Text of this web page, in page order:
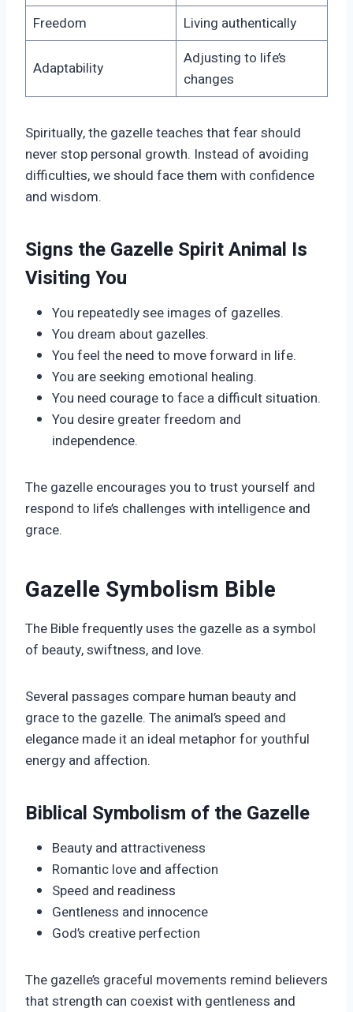
Freedom
Living authentically
Adaptability
Adjusting to life’s
changes
Spiritually, the gazelle teaches that fear should
never stop personal growth. Instead of avoiding
difficulties, we should face them with confidence
and wisdom.
Signs the Gazelle Spirit Animal Is
Visiting You
You repeatedly see images of gazelles.
You dream about gazelles.
You feel the need to move forward in life.
You are seeking emotional healing.
You need courage to face a difficult situation.
You desire greater freedom and
independence.
The gazelle encourages you to trust yourself and
respond to life’s challenges with intelligence and
grace.
Gazelle Symbolism Bible
The Bible frequently uses the gazelle as a symbol
of beauty, swiftness, and love.
Several passages compare human beauty and
grace to the gazelle. The animal’s speed and
elegance made it an ideal metaphor for youthful
energy and affection.
Biblical Symbolism of the Gazelle
Beauty and attractiveness
Romantic love and affection
Speed and readiness
Gentleness and innocence
God’s creative perfection
The gazelle’s graceful movements remind believers
that strength can coexist with gentleness and